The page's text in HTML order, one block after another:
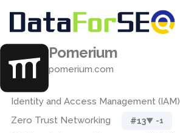
Pomerium
pomerium.com
Identity and Access Management (IAM)
Zero Trust Networking #13▼ -1